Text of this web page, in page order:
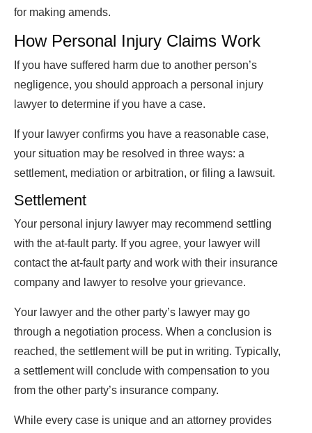
for making amends.
How Personal Injury Claims Work
If you have suffered harm due to another person’s
negligence, you should approach a personal injury
lawyer to determine if you have a case.
If your lawyer confirms you have a reasonable case,
your situation may be resolved in three ways: a
settlement, mediation or arbitration, or filing a lawsuit.
Settlement
Your personal injury lawyer may recommend settling
with the at-fault party. If you agree, your lawyer will
contact the at-fault party and work with their insurance
company and lawyer to resolve your grievance.
Your lawyer and the other party’s lawyer may go
through a negotiation process. When a conclusion is
reached, the settlement will be put in writing. Typically,
a settlement will conclude with compensation to you
from the other party’s insurance company.
While every case is unique and an attorney provides